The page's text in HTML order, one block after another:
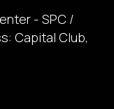
- SPC /
Capital Club,